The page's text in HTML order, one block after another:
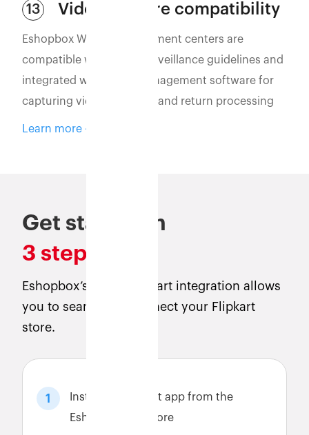
13 Video capture compatibility
Eshopbox WMS and fulfillment centers are
compatible with video surveillance guidelines and
integrated with video management software for
capturing vidoes of order and return processing
Learn more
Get started in
3 steps
Eshopbox’s direct Flipkart integration allows
you to seamlessly connect your Flipkart
store.
1
Install the Flipkart app from the
Eshopbox app store